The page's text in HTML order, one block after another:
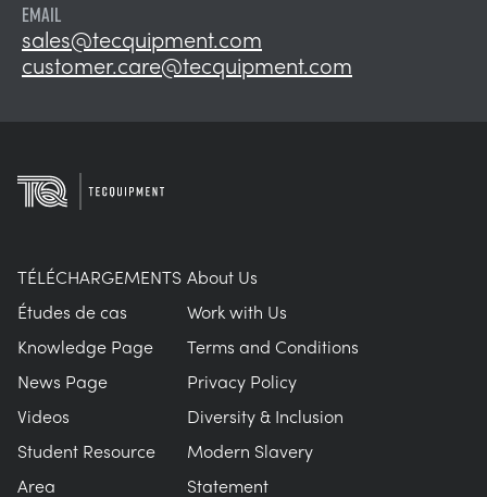
EMAIL
sales@tecquipment.com
customer.care@tecquipment.com
TÉLÉCHARGEMENTS
Études de cas
Knowledge Page
News Page
Videos
Student Resource
Area
About Us
Work with Us
Terms and Conditions
Privacy Policy
Diversity & Inclusion
Modern Slavery
Statement